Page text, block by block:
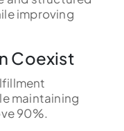
improving
Coexist
maintaining
90%.